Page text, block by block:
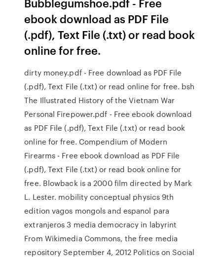
ebook download as PDF File
(.pdf), Text File (.txt) or read book
online for free.
dirty money.pdf - Free download as PDF File
(.pdf), Text File (.txt) or read online for free. bsh
The Illustrated History of the Vietnam War
Personal Firepower.pdf - Free ebook download
as PDF File (.pdf), Text File (.txt) or read book
online for free. Compendium of Modern
Firearms - Free ebook download as PDF File
(.pdf), Text File (.txt) or read book online for
free. Blowback is a 2000 film directed by Mark
L. Lester. mobility conceptual physics 9th
edition vagos mongols and espanol para
extranjeros 3 media democracy in labyrint
From Wikimedia Commons, the free media
repository September 4, 2012 Politics on Social